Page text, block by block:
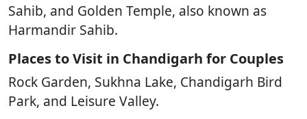
Sahib, and Golden Temple, also known as
Harmandir Sahib.
Places to Visit in Chandigarh for Couples
Rock Garden, Sukhna Lake, Chandigarh Bird
Park, and Leisure Valley.